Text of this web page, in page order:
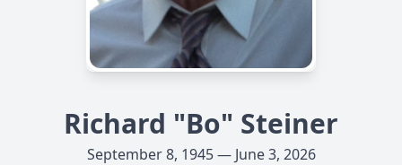
Richard "Bo" Steiner
September 8, 1945 — June 3, 2026